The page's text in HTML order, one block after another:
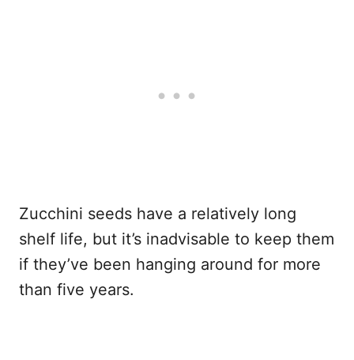
Zucchini seeds have a relatively long
shelf life, but it’s inadvisable to keep them
if they’ve been hanging around for more
than five years.